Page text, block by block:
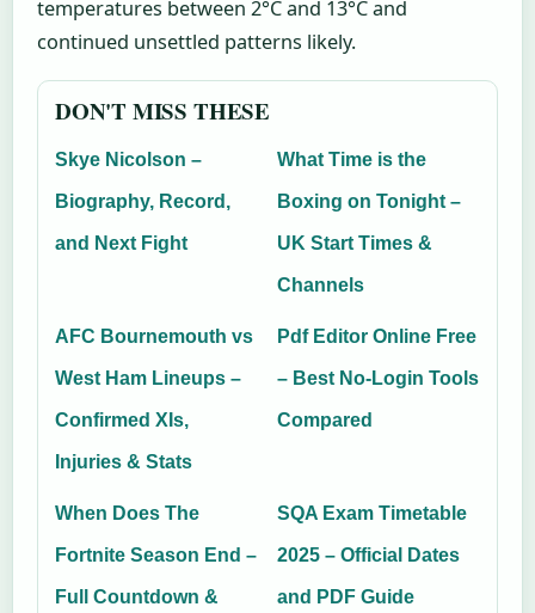
temperatures between 2°C and 13°C and
continued unsettled patterns likely.
DON'T MISS THESE
Skye Nicolson –
Biography, Record,
and Next Fight
What Time is the
Boxing on Tonight –
UK Start Times &
Channels
AFC Bournemouth vs
West Ham Lineups –
Confirmed XIs,
Injuries & Stats
Pdf Editor Online Free
– Best No-Login Tools
Compared
When Does The
Fortnite Season End –
Full Countdown &
SQA Exam Timetable
2025 – Official Dates
and PDF Guide